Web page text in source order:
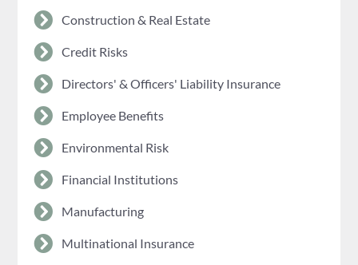
Construction & Real Estate
Credit Risks
Directors' & Officers' Liability Insurance
Employee Benefits
Environmental Risk
Financial Institutions
Manufacturing
Multinational Insurance